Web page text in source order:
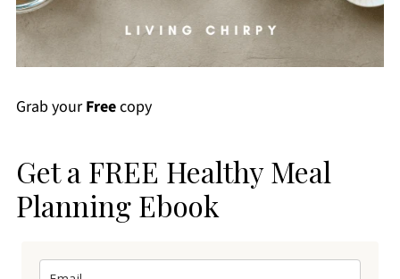
Grab yourFreecopy
Get a FREE Healthy Meal
Planning Ebook